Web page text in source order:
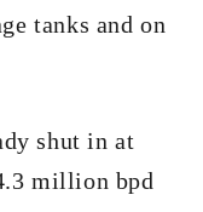
tanks and on
shut in at
million bpd